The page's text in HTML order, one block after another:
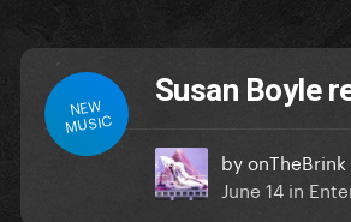
NEW
MUSIC
Susan Boyle
byonTheBrink
June 14 in